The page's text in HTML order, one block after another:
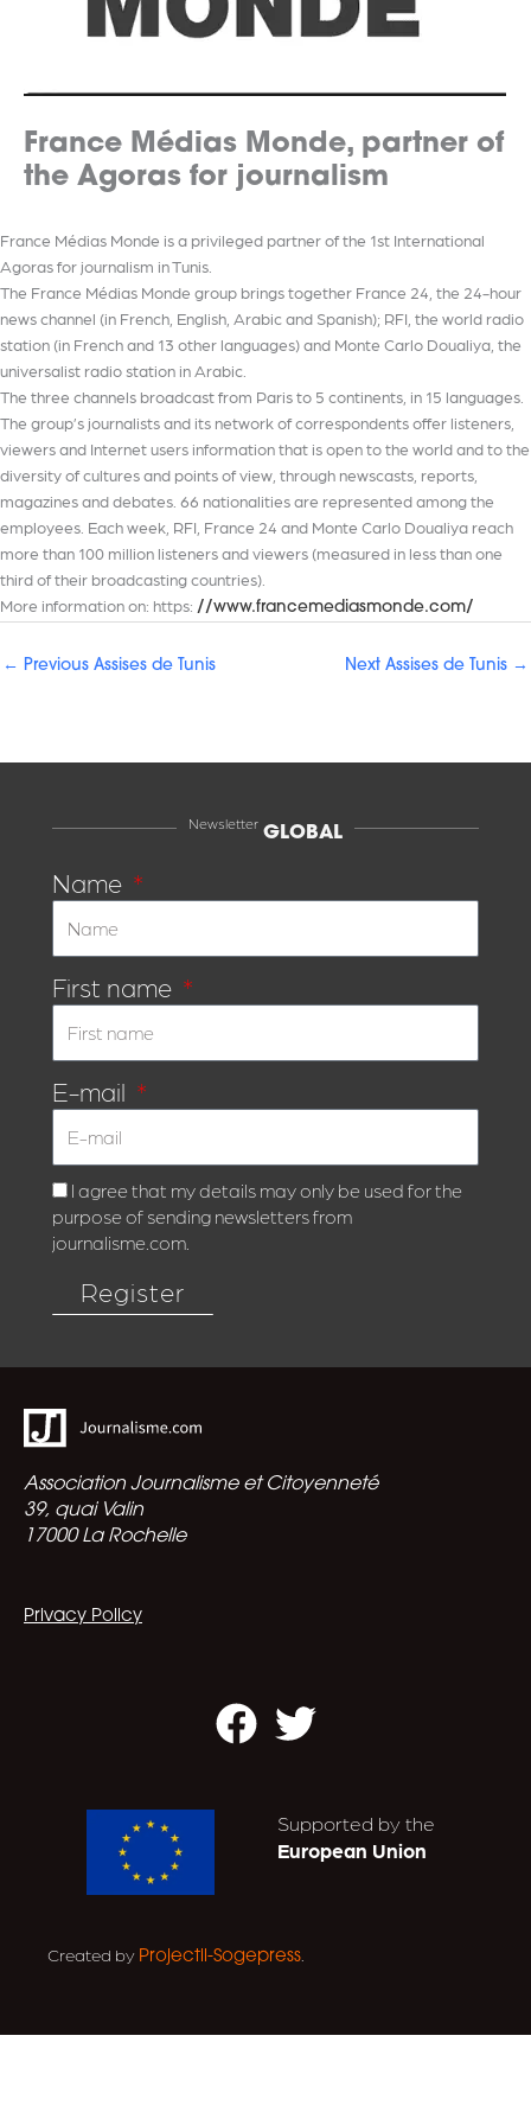
France Médias Monde, partner of
the Agoras for journalism
France Médias Monde is a privileged partner of the 1st International
Agoras for journalism in Tunis.
The France Médias Monde group brings together France 24, the 24-hour
news channel (in French, English, Arabic and Spanish); RFI, the world radio
station (in French and 13 other languages) and Monte Carlo Doualiya, the
universalist radio station in Arabic.
The three channels broadcast from Paris to 5 continents, in 15 languages.
The group’s journalists and its network of correspondents offer listeners,
viewers and Internet users information that is open to the world and to the
diversity of cultures and points of view, through newscasts, reports,
magazines and debates. 66 nationalities are represented among the
employees. Each week, RFI, France 24 and Monte Carlo Doualiya reach
more than 100 million listeners and viewers (measured in less than one
third of their broadcasting countries).
More information on: https: //www.francemediasmonde.com/
← Previous Assises de Tunis Next Assises de Tunis →
Newsletter
GLOBAL
Name
First name
E-mail
I agree that my details may only be used for the
purpose of sending newsletters from
journalisme.com.
Register
Association Journalisme et Citoyenneté
39, quai Valin
17000 La Rochelle
Privacy Policy
Facebook
Twitter
Supported by the
European Union
Created by Projectil-Sogepress